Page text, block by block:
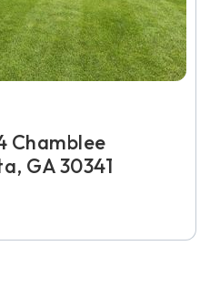
Chamblee
GA 30341